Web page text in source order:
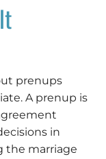
prenups
A prenup is
in
the marriage